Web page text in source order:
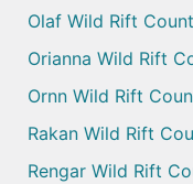
Olaf Wild Rift
Orianna Wild Rift
Ornn Wild Rift
Rakan Wild Rift
Rengar Wild Rift